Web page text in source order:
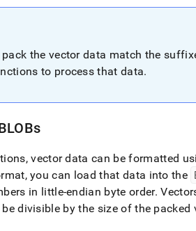
the vector data match the
to process that data.
vector data can be formatted
you can load that data into the
in little-endian byte order.
divisible by the size of the packed